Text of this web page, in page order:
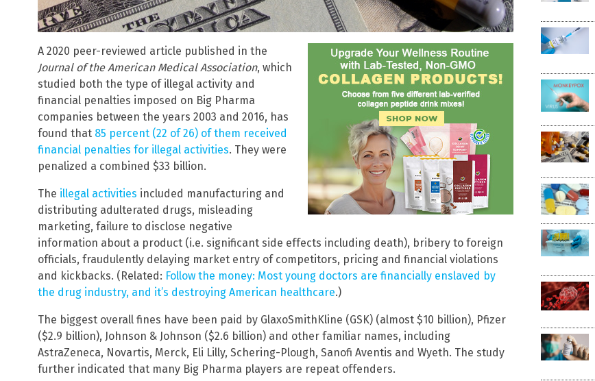
A 2020 peer-reviewed article published in the
Journal of the American Medical Association, which
studied both the type of illegal activity and
financial penalties imposed on Big Pharma
companies between the years 2003 and 2016, has
found that 85 percent (22 of 26) of them received
financial penalties for illegal activities. They were
penalized a combined $33 billion.
The illegal activities included manufacturing and
distributing adulterated drugs, misleading
marketing, failure to disclose negative
information about a product (i.e. significant side effects including death), bribery to foreign
officials, fraudulently delaying market entry of competitors, pricing and financial violations
and kickbacks. (Related: Follow the money: Most young doctors are financially enslaved by
the drug industry, and it’s destroying American healthcare.)
The biggest overall fines have been paid by GlaxoSmithKline (GSK) (almost $10 billion), Pfizer
($2.9 billion), Johnson & Johnson ($2.6 billion) and other familiar names, including
AstraZeneca, Novartis, Merck, Eli Lilly, Schering-Plough, Sanofi Aventis and Wyeth. The study
further indicated that many Big Pharma players are repeat offenders.